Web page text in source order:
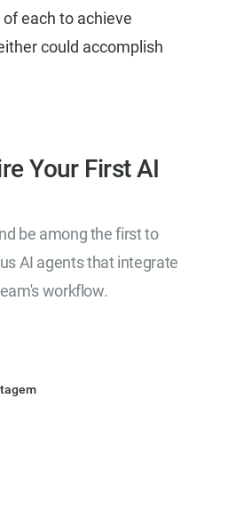
each to achieve
could accomplish
Your First AI
be among the first to
AI agents that integrate
workflow.